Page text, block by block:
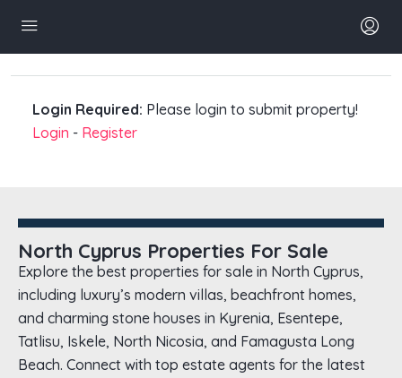
Login Required: Please login to submit property!
Login - Register
North Cyprus Properties For Sale
Explore the best properties for sale in North Cyprus,
including luxury’s modern villas, beachfront homes,
and charming stone houses in Kyrenia, Esentepe,
Tatlisu, Iskele, North Nicosia, and Famagusta Long
Beach. Connect with top estate agents for the latest